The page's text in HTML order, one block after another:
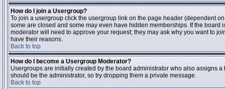
How do I join a Usergroup?
To join a usergroup click the usergroup link on the page header (dependent
some are closed and some may even have hidden memberships. If the
moderator will need to approve your request; they may ask why you want to
have their reasons.
Back to top
How do I become a Usergroup Moderator?
Usergroups are initially created by the board administrator who also assigns
should be the administrator, so try dropping them a private message.
Back to top